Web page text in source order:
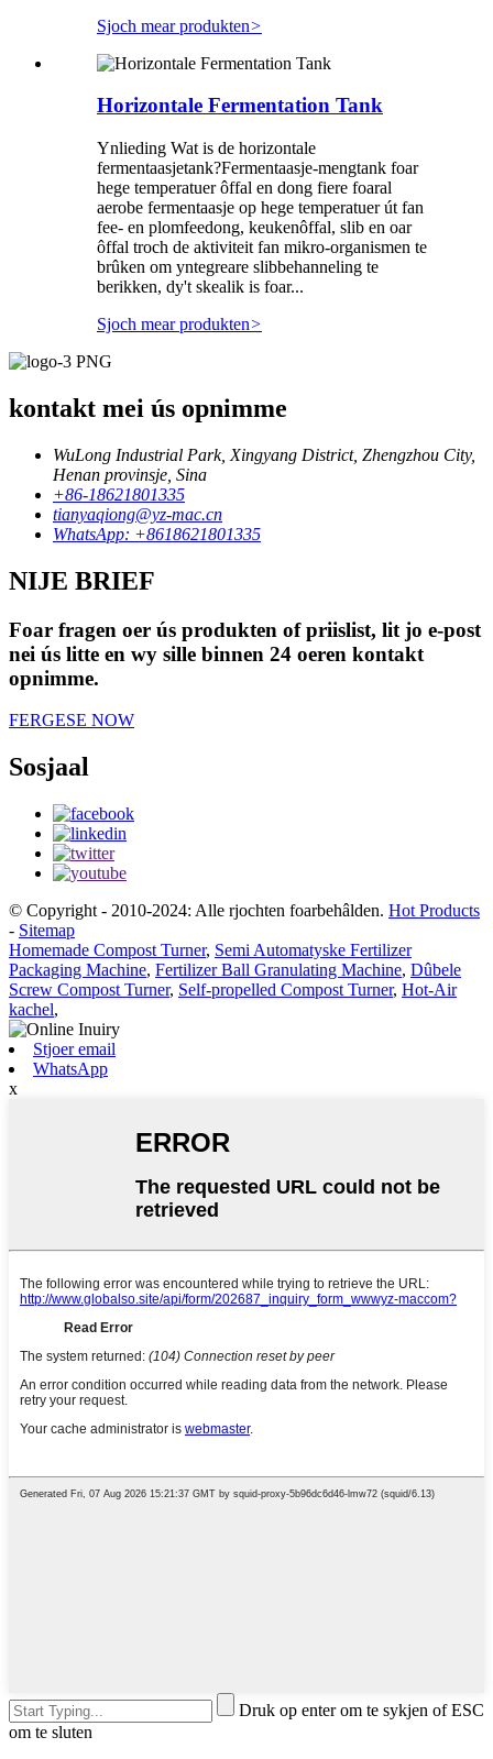
Sjoch mear produkten>
Horizontale Fermentation Tank
Ynlieding Wat is de horizontale
fermentaasjetank?Fermentaasje-mengtank foar
hege temperatuer ôffal en dong fiere foaral
aerobe fermentaasje op hege temperatuer út fan
fee- en plomfeedong, keukenôffal, slib en oar
ôffal troch de aktiviteit fan mikro-organismen te
brûken om yntegreare slibbehanneling te
berikken, dy't skealik is foar...
Sjoch mear produkten>
kontakt mei ús opnimme
WuLong Industrial Park, Xingyang District, Zhengzhou City,
Henan provinsje, Sina
+86-18621801335
tianyaqiong@yz-mac.cn
WhatsApp: +8618621801335
NIJE BRIEF
Foar fragen oer ús produkten of priislist, lit jo e-post
nei ús litte en wy sille binnen 24 oeren kontakt
opnimme.
FERGESE NOW
Sosjaal
© Copyright - 2010-2024: Alle rjochten foarbehâlden. Hot Products
- Sitemap
Homemade Compost Turner, Semi Automatyske Fertilizer
Packaging Machine, Fertilizer Ball Granulating Machine, Dûbele
Screw Compost Turner, Self-propelled Compost Turner, Hot-Air
kachel,
Stjoer email
WhatsApp
x
Druk op enter om te sykjen of ESC
om te sluten